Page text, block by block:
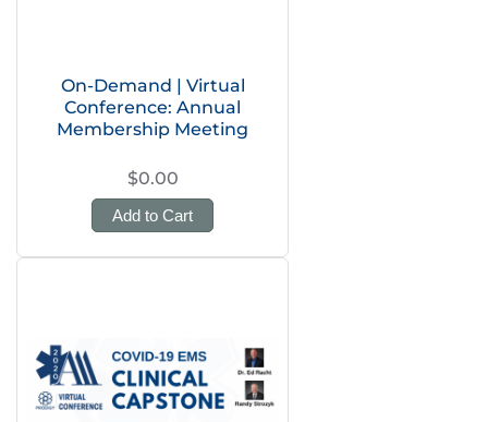
On-Demand | Virtual
Conference: Annual
Membership Meeting
$0.00
Add to Cart